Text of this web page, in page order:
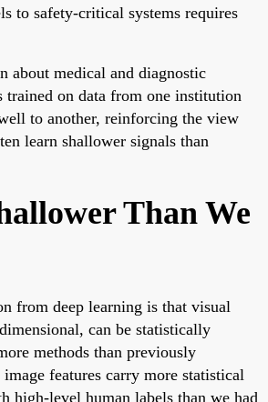
to safety-critical systems requires
about medical and diagnostic
trained on data from one institution
to another, reinforcing the view
learn shallower signals than
Than We
from deep learning is that visual
can be statistically
methods than previously
features carry more statistical
high-level human labels than we had